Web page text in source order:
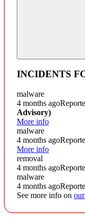
INCIDENTS
malware
4 months ago
Advisory)
More info
malware
4 months ago
More info
removal
4 months ago
malware
4 months ago
See more info on